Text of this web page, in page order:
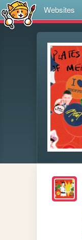
Websites